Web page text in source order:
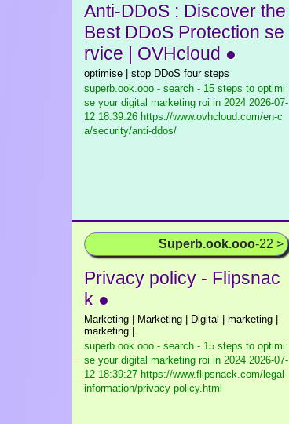
Anti-DDoS : Discover the
Best DDoS Protection se
rvice | OVHcloud ●
optimise | stop DDoS four steps
superb.ook.ooo - search - 15 steps to optimi
se your digital marketing roi in 2024 2026-07-
12 18:39:26 https://www.ovhcloud.com/en-c
a/security/anti-ddos/
Superb.ook.ooo-22 >
Privacy policy - Flipsnac
k ●
Marketing | Marketing | Digital | marketing |
marketing |
superb.ook.ooo - search - 15 steps to optimi
se your digital marketing roi in 2024 2026-07-
12 18:39:27 https://www.flipsnack.com/legal-
information/privacy-policy.html